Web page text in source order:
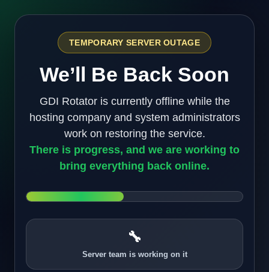
TEMPORARY SERVER OUTAGE
We’ll Be Back Soon
GDI Rotator is currently offline while the
hosting company and system administrators
work on restoring the service.
There is progress, and we are working to
bring everything back online.
🔧
Server team is working on it